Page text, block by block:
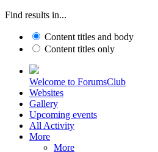
Find results in...
Content titles and body
Content titles only
Welcome to ForumsClub
Websites
Gallery
Upcoming events
All Activity
More
More